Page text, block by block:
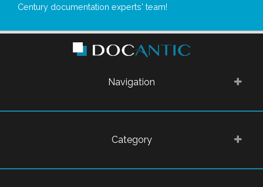
Century documentation experts' team!
Navigation
Category